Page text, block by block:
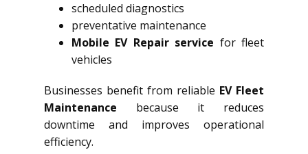
scheduled diagnostics
preventative maintenance
Mobile EV Repair service for fleet
vehicles
Businesses benefit from reliable EV Fleet
Maintenance because it reduces
downtime and improves operational
efficiency.